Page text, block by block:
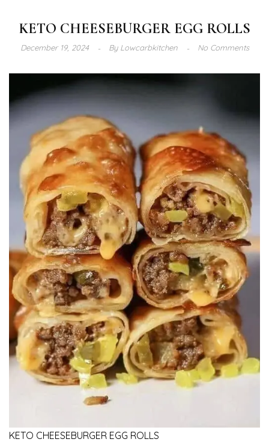
KETO CHEESEBURGER EGG ROLLS
December 19, 2024 ByLowcarbkitchen No Comments
KETO CHEESEBURGER EGG ROLLS